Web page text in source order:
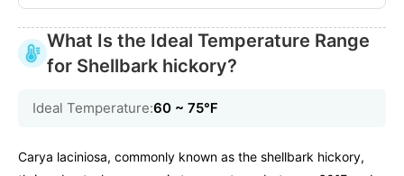
What Is the Ideal Temperature Range
for Shellbark hickory?
Ideal Temperature:60 ~ 75℉
Carya laciniosa, commonly known as the shellbark hickory,